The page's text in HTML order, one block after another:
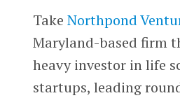
Take Northpond
Maryland-based firm
heavy investor in life
startups, leading